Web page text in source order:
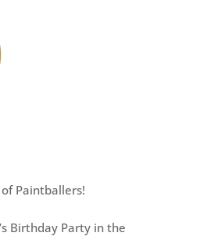
Paintballers!
Birthday Party in the